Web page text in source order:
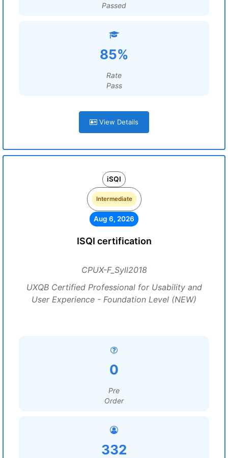
Passed
85%
Rate
Pass
View Details
iSQI
Intermediate
Aug 6, 2026
ISQI certification
CPUX-F_Syll2018
UXQB Certified Professional for Usability and
User Experience - Foundation Level (NEW)
0
Pre
Order
332